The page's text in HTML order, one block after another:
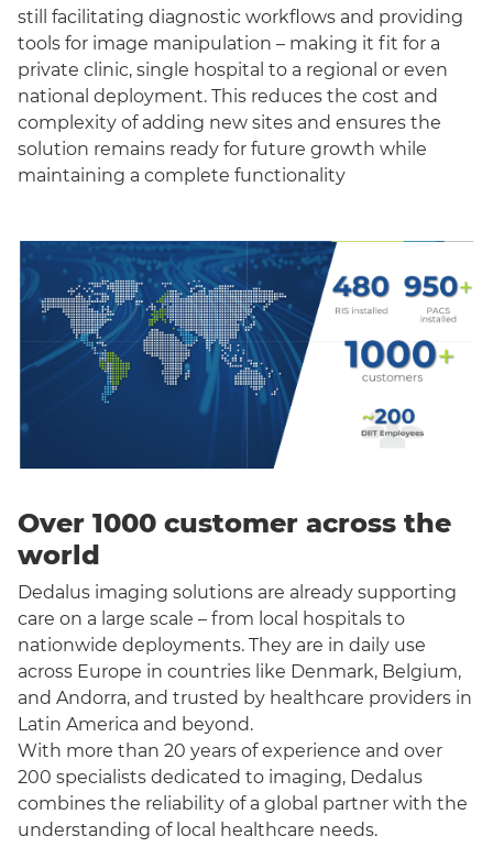
still facilitating diagnostic workflows and providing
tools for image manipulation – making it fit for a
private clinic, single hospital to a regional or even
national deployment. This reduces the cost and
complexity of adding new sites and ensures the
solution remains ready for future growth while
maintaining a complete functionality
Over 1000 customer across the
world
Dedalus imaging solutions are already supporting
care on a large scale – from local hospitals to
nationwide deployments. They are in daily use
across Europe in countries like Denmark, Belgium,
and Andorra, and trusted by healthcare providers in
Latin America and beyond.
With more than 20 years of experience and over
200 specialists dedicated to imaging, Dedalus
combines the reliability of a global partner with the
understanding of local healthcare needs.